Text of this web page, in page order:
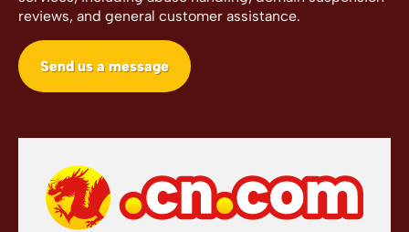
reviews, and general customer assistance.
Send us a message